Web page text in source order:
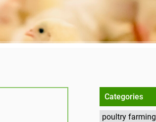
Categories
poultry farming